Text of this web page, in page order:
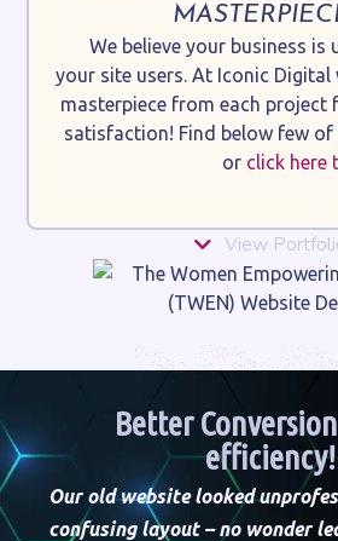
We believe your business is
your site users. At Iconic Digital
masterpiece from each project
satisfaction! Find below few
or click here
View
Better
efficiency!
Our old website looked
confusing layout – no wonder